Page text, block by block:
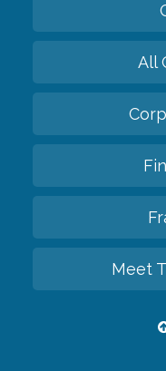
All
Meet